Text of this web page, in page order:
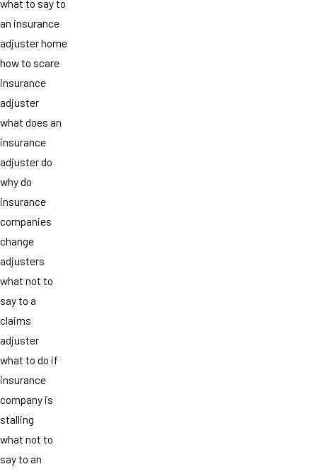
what to say to
an insurance
adjuster home
how to scare
insurance
adjuster
what does an
insurance
adjuster do
why do
insurance
companies
change
adjusters
what not to
say to a
claims
adjuster
what to do if
insurance
company is
stalling
what not to
say to an